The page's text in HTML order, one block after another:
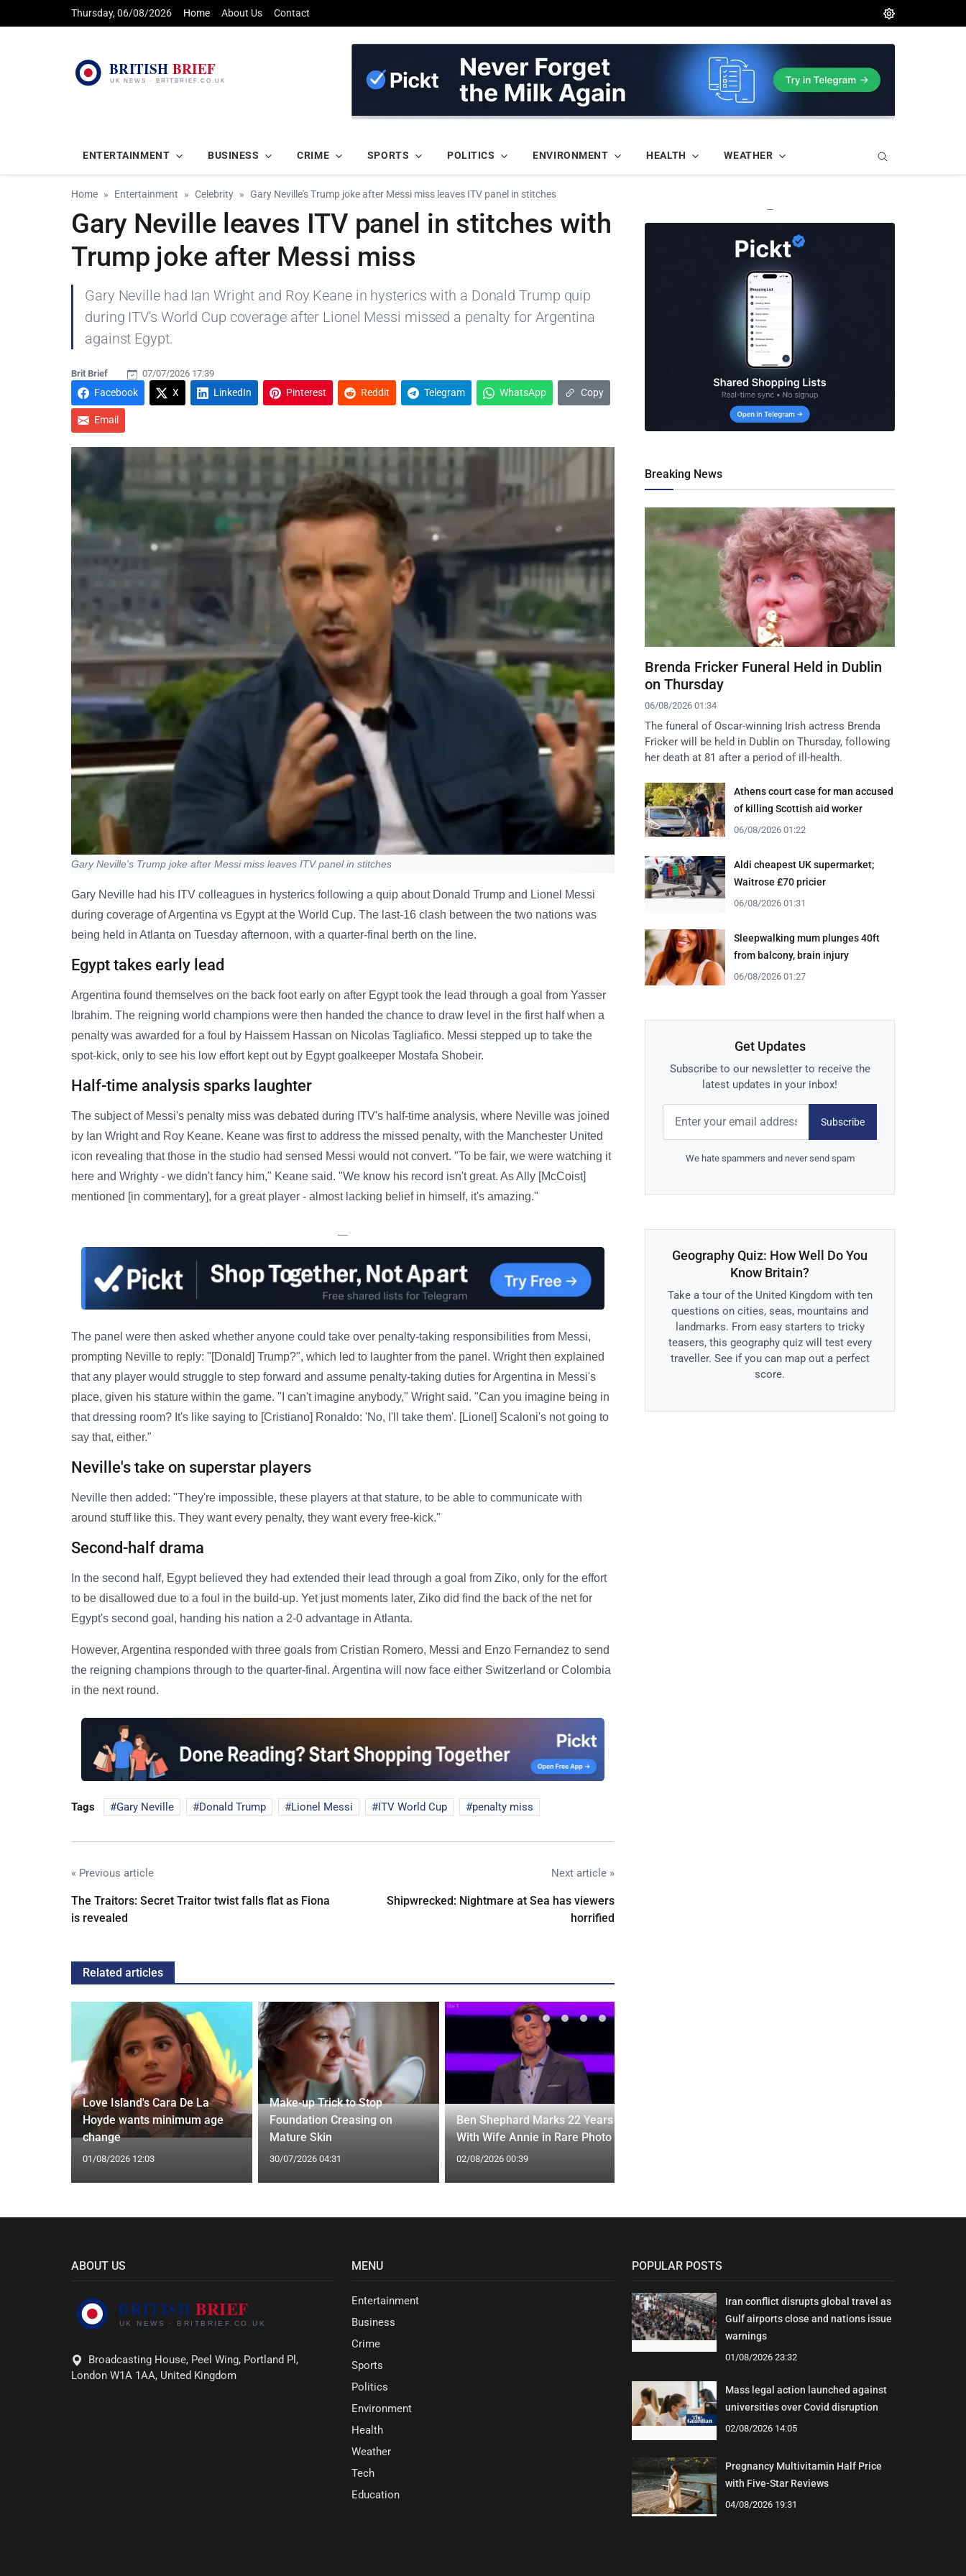
Thursday, 06/08/2026 Home About Us Contact
ENTERTAINMENT BUSINESS CRIME SPORTS POLITICS ENVIRONMENT HEALTH WEATHER
Home Entertainment Celebrity Gary Neville's Trump joke after Messi miss leaves ITV panel in stitches
Gary Neville leaves ITV panel in stitches with
Trump joke after Messi miss
Gary Neville had Ian Wright and Roy Keane in hysterics with a Donald Trump quip
during ITV's World Cup coverage after Lionel Messi missed a penalty for Argentina
against Egypt.
Brit Brief 07/07/2026 17:39
Facebook X LinkedIn Pinterest Reddit Telegram WhatsApp Copy
Email
Gary Neville's Trump joke after Messi miss leaves ITV panel in stitches
Gary Neville had his ITV colleagues in hysterics following a quip about Donald Trump and Lionel Messi
during coverage of Argentina vs Egypt at the World Cup. The last-16 clash between the two nations was
being held in Atlanta on Tuesday afternoon, with a quarter-final berth on the line.
Egypt takes early lead
Argentina found themselves on the back foot early on after Egypt took the lead through a goal from Yasser
Ibrahim. The reigning world champions were then handed the chance to draw level in the first half when a
penalty was awarded for a foul by Haissem Hassan on Nicolas Tagliafico. Messi stepped up to take the
spot-kick, only to see his low effort kept out by Egypt goalkeeper Mostafa Shobeir.
Half-time analysis sparks laughter
The subject of Messi's penalty miss was debated during ITV's half-time analysis, where Neville was joined
by Ian Wright and Roy Keane. Keane was first to address the missed penalty, with the Manchester United
icon revealing that those in the studio had sensed Messi would not convert. "To be fair, we were watching it
here and Wrighty - we didn't fancy him," Keane said. "We know his record isn't great. As Ally [McCoist]
mentioned [in commentary], for a great player - almost lacking belief in himself, it's amazing."
—
The panel were then asked whether anyone could take over penalty-taking responsibilities from Messi,
prompting Neville to reply: "[Donald] Trump?", which led to laughter from the panel. Wright then explained
that any player would struggle to step forward and assume penalty-taking duties for Argentina in Messi's
place, given his stature within the game. "I can't imagine anybody," Wright said. "Can you imagine being in
that dressing room? It's like saying to [Cristiano] Ronaldo: 'No, I'll take them'. [Lionel] Scaloni's not going to
say that, either."
Neville's take on superstar players
Neville then added: "They're impossible, these players at that stature, to be able to communicate with
around stuff like this. They want every penalty, they want every free-kick."
Second-half drama
In the second half, Egypt believed they had extended their lead through a goal from Ziko, only for the effort
to be disallowed due to a foul in the build-up. Yet just moments later, Ziko did find the back of the net for
Egypt's second goal, handing his nation a 2-0 advantage in Atlanta.
However, Argentina responded with three goals from Cristian Romero, Messi and Enzo Fernandez to send
the reigning champions through to the quarter-final. Argentina will now face either Switzerland or Colombia
in the next round.
Tags Gary Neville Donald Trump Lionel Messi ITV World Cup penalty miss
« Previous article
The Traitors: Secret Traitor twist falls flat as Fiona
is revealed
Next article »
Shipwrecked: Nightmare at Sea has viewers
horrified
Related articles
Love Island's Cara De La
Hoyde wants minimum age
change
01/08/2026 12:03
Make-up Trick to Stop
Foundation Creasing on
Mature Skin
30/07/2026 04:31
Ben Shephard Marks 22 Years
With Wife Annie in Rare Photo
02/08/2026 00:39
—
Breaking News
Brenda Fricker Funeral Held in Dublin
on Thursday
06/08/2026 01:34
The funeral of Oscar-winning Irish actress Brenda
Fricker will be held in Dublin on Thursday, following
her death at 81 after a period of ill-health.
Athens court case for man accused
of killing Scottish aid worker
06/08/2026 01:22
Aldi cheapest UK supermarket;
Waitrose £70 pricier
06/08/2026 01:31
Sleepwalking mum plunges 40ft
from balcony, brain injury
06/08/2026 01:27
Get Updates
Subscribe to our newsletter to receive the
latest updates in your inbox!
Subscribe
We hate spammers and never send spam
Geography Quiz: How Well Do You
Know Britain?
Take a tour of the United Kingdom with ten
questions on cities, seas, mountains and
landmarks. From easy starters to tricky
teasers, this geography quiz will test every
traveller. See if you can map out a perfect
score.
ABOUT US
Broadcasting House, Peel Wing, Portland Pl,
London W1A 1AA, United Kingdom
MENU
Entertainment
Business
Crime
Sports
Politics
Environment
Health
Weather
Tech
Education
POPULAR POSTS
Iran conflict disrupts global travel as
Gulf airports close and nations issue
warnings
01/08/2026 23:32
Mass legal action launched against
universities over Covid disruption
02/08/2026 14:05
Pregnancy Multivitamin Half Price
with Five-Star Reviews
04/08/2026 19:31